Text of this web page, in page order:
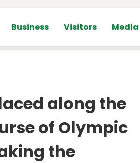
Business Visitors Media
along the
of Olympic
the